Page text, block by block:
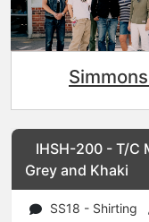
IHSH-200 - T/C
Grey and Khaki
SS18 - Shirting